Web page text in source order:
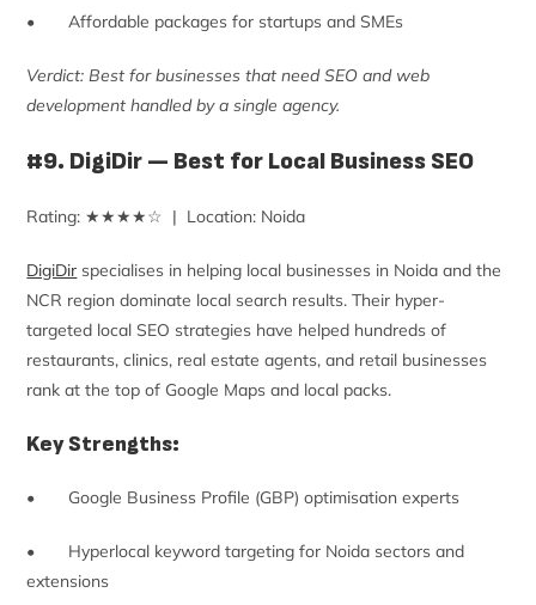
• Affordable packages for startups and SMEs
Verdict: Best for businesses that need SEO and web
development handled by a single agency.
#9. DigiDir — Best for Local Business SEO
Rating: ★★★★☆ | Location: Noida
DigiDir specialises in helping local businesses in Noida and the
NCR region dominate local search results. Their hyper-
targeted local SEO strategies have helped hundreds of
restaurants, clinics, real estate agents, and retail businesses
rank at the top of Google Maps and local packs.
Key Strengths:
• Google Business Profile (GBP) optimisation experts
• Hyperlocal keyword targeting for Noida sectors and
extensions